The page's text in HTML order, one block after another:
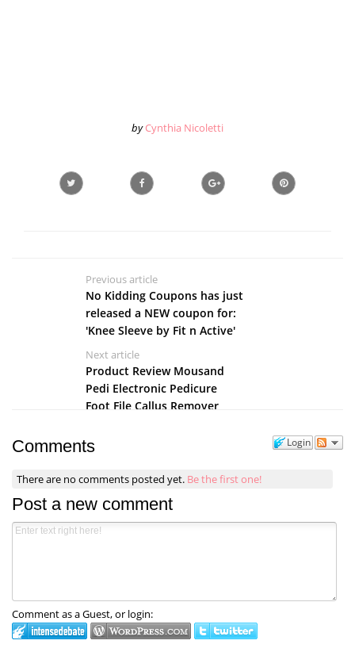
by Cynthia Nicoletti
Previous article
No Kidding Coupons has just
released a NEW coupon for:
'Knee Sleeve by Fit n Active'
Next article
Product Review Mousand
Pedi Electronic Pedicure
Foot File Callus Remover
Login
Comments
There are no comments posted yet. Be the first one!
Post a new comment
Comment as a Guest, or login: